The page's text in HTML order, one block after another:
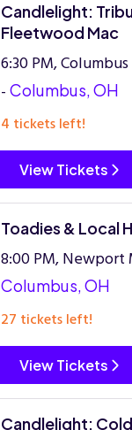
Candlelight:
Fleetwood Mac
6:30 PM,
- Columbus, OH
4 tickets left!
View Tickets
Toadies & Local H
8:00 PM, Newport
Columbus, OH
27 tickets left!
View Tickets
Candlelight: